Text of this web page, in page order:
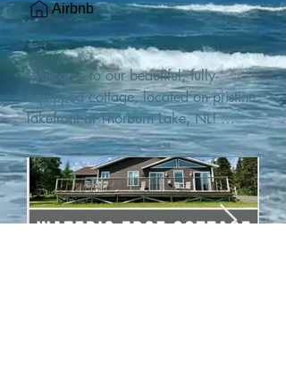
Airbnb
Welcome to our beautiful, fully-
equipped cottage, located on pristine
lakefront at Thorburn Lake, NL!
This single family, one-story home sits
15 metres from the water's edge on a
1-acre lot, with two hundred feet of
water frontage. Outdoor enthusiasts